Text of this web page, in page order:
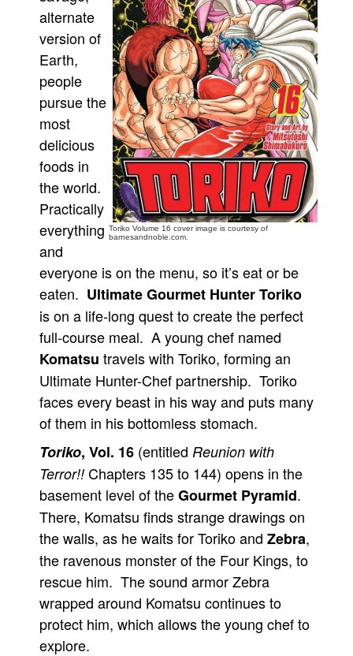
Newsletters and Surveys
Blog
Popular Culture
About
Advertise
Contact
People
About Us
Advanced Search
Toriko Volume 16 cover image is courtesy of
barnesandnoble.com.
alternate
version of
Earth,
people
pursue the
most
delicious
foods in
the world.
Practically
everything
and
everyone is on the menu, so it’s eat or be
eaten. Ultimate Gourmet Hunter Toriko
is on a life-long quest to create the perfect
full-course meal. A young chef named
Komatsu travels with Toriko, forming an
Ultimate Hunter-Chef partnership. Toriko
faces every beast in his way and puts many
of them in his bottomless stomach.
Toriko, Vol. 16 (entitled Reunion with
Terror!! Chapters 135 to 144) opens in the
basement level of theGourmet Pyramid.
There, Komatsu finds strange drawings on
the walls, as he waits for Toriko and Zebra,
the ravenous monster of the Four Kings, to
rescue him. The sound armor Zebra
wrapped around Komatsu continues to
protect him, which allows the young chef to
explore.